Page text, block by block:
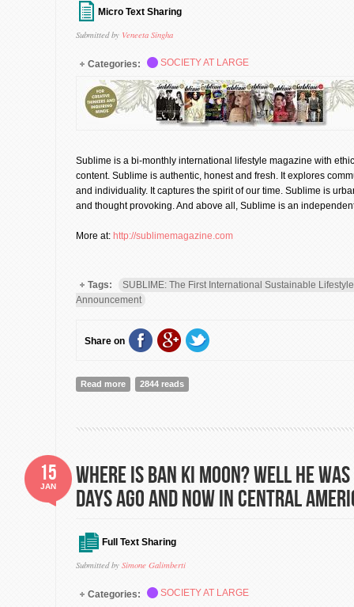
Micro Text Sharing
Submitted by Veneeta Singha
Categories: SOCIETY AT LARGE
Sublime is a bi-monthly international lifestyle magazine with
content. Sublime is authentic, honest and fresh. It explores
and individuality. It captures the spirit of our time. Sublime is
and thought provoking. And above all, Sublime is an
More at: http://sublimemagazine.com
Tags:
SUBLIME: The First International Sustainable
Announcement
Share on
Read more about SUBLIME: The First International Sustainable
2844 reads
Where is Ban Ki moon? Well He
days ago and now in Central
Full Text Sharing
Submitted by Simone Galimberti
15
JAN
Categories:
SOCIETY AT LARGE